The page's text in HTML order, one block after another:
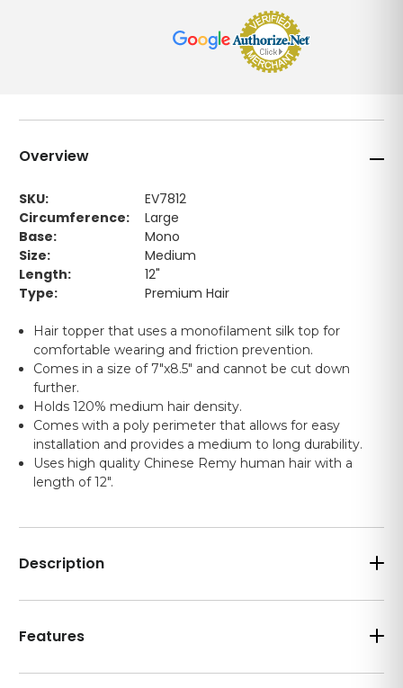
Overview
SKU:
EV7812
Circumference:
Large
Base:
Mono
Size:
Medium
Length:
12"
Type:
Premium Hair
Hair topper that uses a monofilament silk top for
comfortable wearing and friction prevention.
Comes in a size of 7"x8.5" and cannot be cut down
further.
Holds 120% medium hair density.
Comes with a poly perimeter that allows for easy
installation and provides a medium to long durability.
Uses high quality Chinese Remy human hair with a
length of 12".
Description
Features